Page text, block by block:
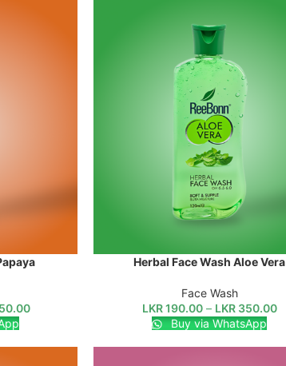
SELECT OPTIONS
Herbal Face Wash Aloe Vera
Face Wash
LKR190.00 – LKR 350.00
Buy via WhatsApp